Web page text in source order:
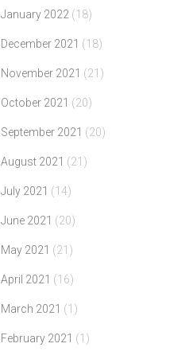
January 2022 (18)
December 2021 (18)
November 2021 (21)
October 2021 (20)
September 2021 (20)
August 2021 (21)
July 2021 (14)
June 2021 (20)
May 2021 (21)
April 2021 (16)
March 2021 (1)
February 2021 (1)